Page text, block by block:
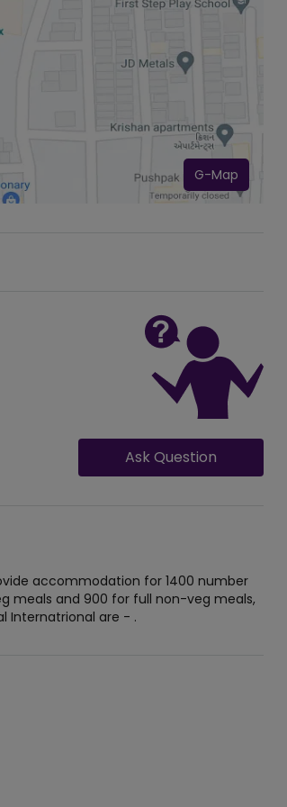
G-Map
Ask Question
accommodation for 1400 number
meals and 900 for full non-veg meals,
Internatrional are - .